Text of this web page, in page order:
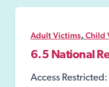
Related
and
Drug-
Dealing
Adult Victims, Child
6.5 National
Access Restricted: